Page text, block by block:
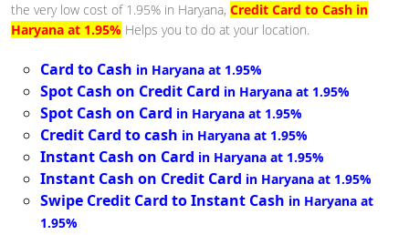
the very low cost of 1.95% in Haryana, Credit Card to Cash in
Haryana at 1.95% Helps you to do at your location.
Card to Cash in Haryana at 1.95%
Spot Cash on Credit Card in Haryana at 1.95%
Spot Cash on Card in Haryana at 1.95%
Credit Card to cash in Haryana at 1.95%
Instant Cash on Card in Haryana at 1.95%
Instant Cash on Credit Card in Haryana at 1.95%
Swipe Credit Card to Instant Cash in Haryana at
1.95%